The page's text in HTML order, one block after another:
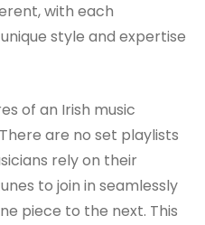
with each
style and expertise
of an Irish music
are no set playlists
rely on their
to join in seamlessly
piece to the next. This